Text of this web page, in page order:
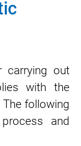
carrying out
with the
following
and